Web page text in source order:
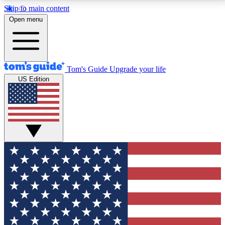
Skip to main content
12
MEMBER FEATURES
Exclusive Newsletters
Tech news direct to your inbox
GET CLUB ACCESS QUICK
For the fastest way to join Tom's Guide Club enter
your email below. We'll send you a confirmation and
sign you up to our newsletter to keep you updated on
all the latest news.
Open menu
Tom's Guide Upgrade your life
US Edition